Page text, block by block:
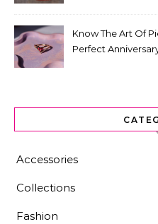
Know The Art Of
Perfect
Accessories
Collections
Fashion